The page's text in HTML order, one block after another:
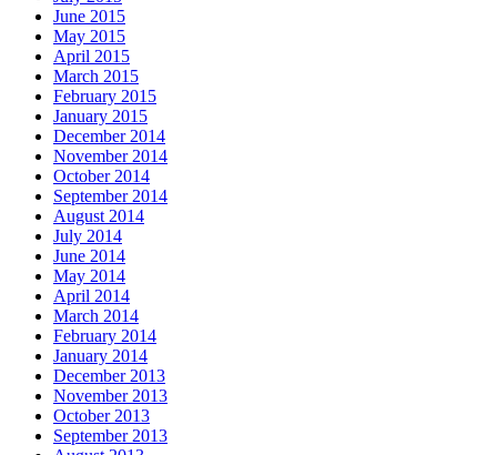
June 2015
May 2015
April 2015
March 2015
February 2015
January 2015
December 2014
November 2014
October 2014
September 2014
August 2014
July 2014
June 2014
May 2014
April 2014
March 2014
February 2014
January 2014
December 2013
November 2013
October 2013
September 2013